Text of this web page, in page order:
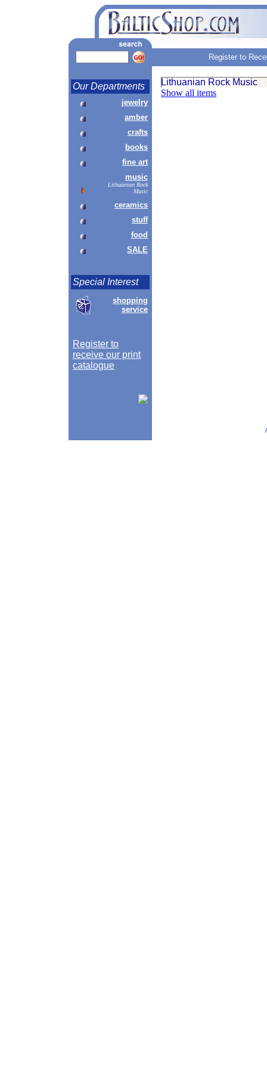
Register to
Our Departments
jewelry
amber
crafts
books
fine art
music
Lithuanian Rock
Music
ceramics
stuff
food
SALE
Special Interest
shopping
service
Register to
receive our print
catalogue
Lithuanian Rock Music
Show all items